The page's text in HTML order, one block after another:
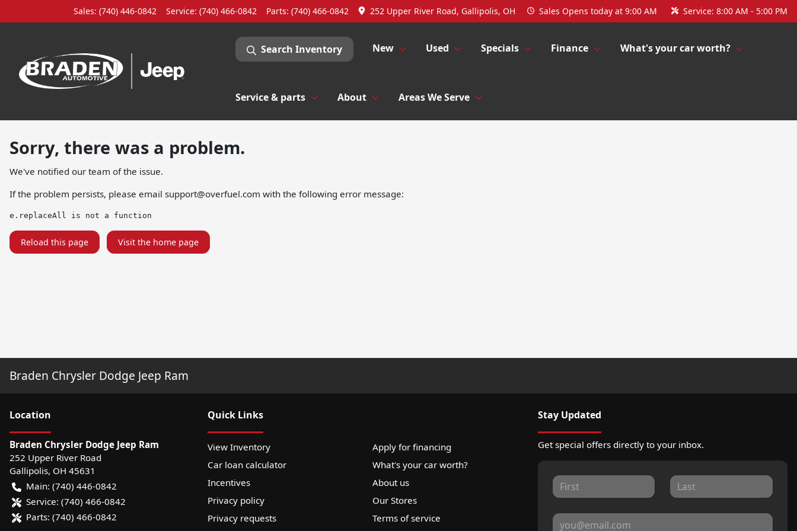
Sales: (740) 446-0842 Service: (740) 466-0842 Parts: (740) 466-0842 252 Upper River Road, Gallipolis, OH Sales Opens today at 9:00 AM Service: 8:00 AM - 5:00 PM
Search Inventory New Used Specials Finance What's your car worth?
Service & parts About Areas We Serve
Sorry, there was a problem.
We've notified our team of the issue.
If the problem persists, please email support@overfuel.com with the following error message:
e.replaceAll is not a function
Reload this page Visit the home page
Braden Chrysler Dodge Jeep Ram
Location
Braden Chrysler Dodge Jeep Ram
252 Upper River Road
Gallipolis, OH 45631
Main: (740) 446-0842
Service: (740) 466-0842
Parts: (740) 466-0842
Quick Links
View Inventory
Apply for financing
Car loan calculator
What's your car worth?
Incentives
About us
Privacy policy
Our Stores
Privacy requests
Terms of service
Stay Updated
Get special offers directly to your inbox.